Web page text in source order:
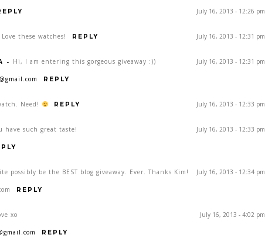
July 16, 2013 - 12:26 pm
July 16, 2013 - 12:31 pm
Love these watches! REPLY
July 16, 2013 - 12:31 pm
- Hi, I am entering this gorgeous giveaway :))
REPLY
July 16, 2013 - 12:33 pm
Need! REPLY
July 16, 2013 - 12:33 pm
have such great taste!
July 16, 2013 - 12:34 pm
possibly be the BEST blog giveaway. Ever. Thanks Kim!
REPLY
July 16, 2013 - 4:02 pm
xo
REPLY